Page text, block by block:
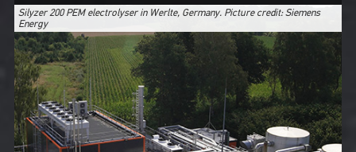
Silyzer 200 PEM electrolyser in Werlte, Germany. Picture credit: Siemens
Energy